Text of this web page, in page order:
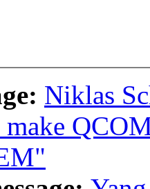
Niklas
make